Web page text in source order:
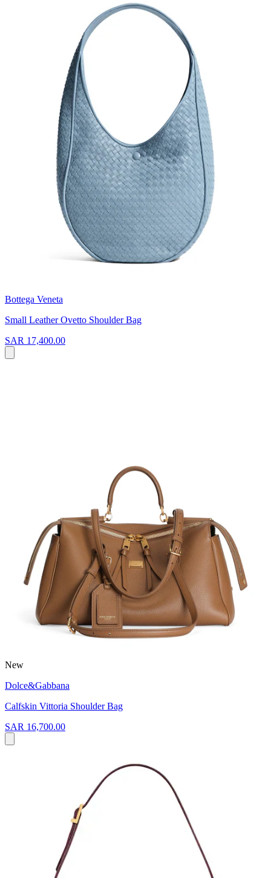
Bottega Veneta
Small Leather Ovetto Shoulder Bag
SAR 17,400.00
New
Dolce&Gabbana
Calfskin Vittoria Shoulder Bag
SAR 16,700.00